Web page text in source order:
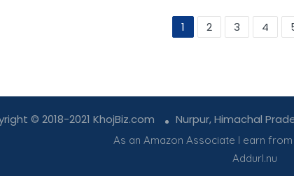
1 2 3 4
© 2018-2021 KhojBiz.com Nurpur, Himachal
As an Amazon Associate I earn
Addurl.nu